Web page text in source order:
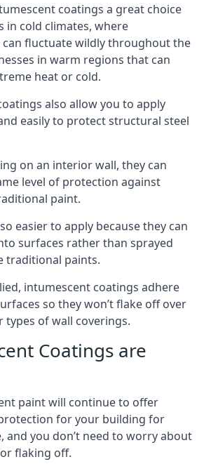
coatings a great choice
in cold climates, where
fluctuate wildly throughout the
in warm regions that can
heat or cold.
also allow you to apply
easily to protect structural steel
on an interior wall, they can
level of protection against
paint.
easier to apply because they can
surfaces rather than sprayed
traditional paints.
intumescent coatings adhere
so they won’t flake off over
types of wall coverings.
Coatings are
paint will continue to offer
for your building for
and you don’t need to worry about
flaking off.